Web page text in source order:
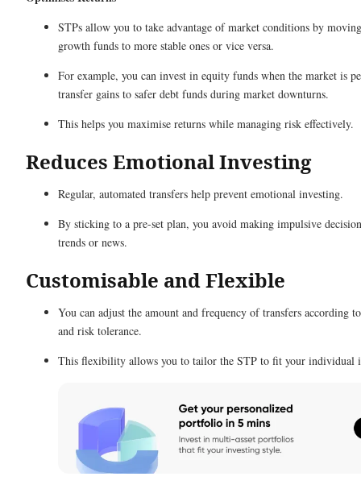
STPs allow you to take advantage of market conditions by
growth funds to more stable ones or vice versa.
For example, you can invest in equity funds when the market is
transfer gains to safer debt funds during market downturns.
This helps you maximise returns while managing risk effectively.
Reduces Emotional Investing
Regular, automated transfers help prevent emotional investing.
By sticking to a pre-set plan, you avoid making impulsive
trends or news.
Customisable and Flexible
You can adjust the amount and frequency of transfers according
and risk tolerance.
This flexibility allows you to tailor the STP to fit your individual